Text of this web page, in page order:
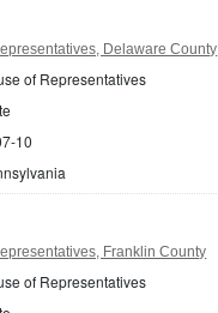
Delaware County
of Representatives
10
Franklin County
of Representatives